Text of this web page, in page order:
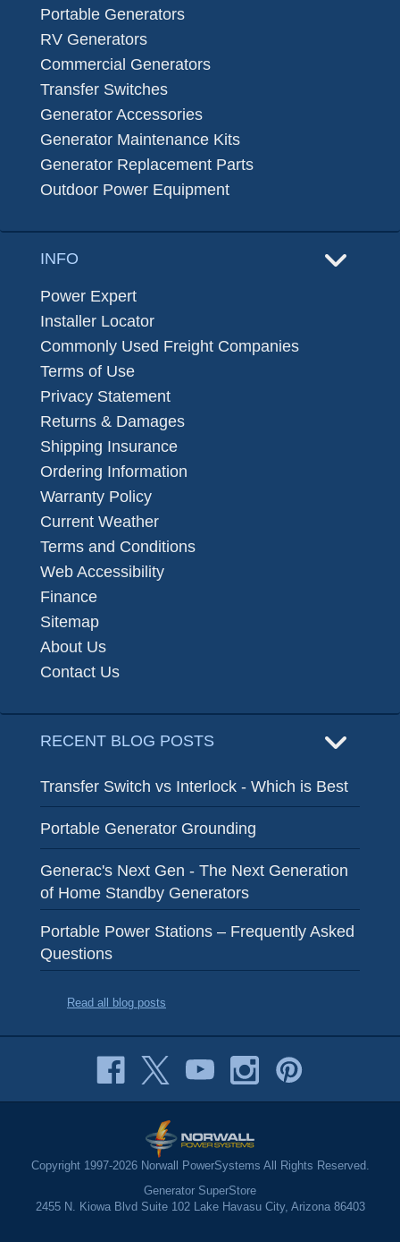
Portable Generators
RV Generators
Commercial Generators
Transfer Switches
Generator Accessories
Generator Maintenance Kits
Generator Replacement Parts
Outdoor Power Equipment
INFO
Power Expert
Installer Locator
Commonly Used Freight Companies
Terms of Use
Privacy Statement
Returns & Damages
Shipping Insurance
Ordering Information
Warranty Policy
Current Weather
Terms and Conditions
Web Accessibility
Finance
Sitemap
About Us
Contact Us
RECENT BLOG POSTS
Transfer Switch vs Interlock - Which is Best
Portable Generator Grounding
Generac's Next Gen - The Next Generation
of Home Standby Generators
Portable Power Stations – Frequently Asked
Questions
Read all blog posts
Copyright 1997-2026 Norwall PowerSystems All Rights Reserved.
Generator SuperStore
2455 N. Kiowa Blvd Suite 102 Lake Havasu City, Arizona 86403